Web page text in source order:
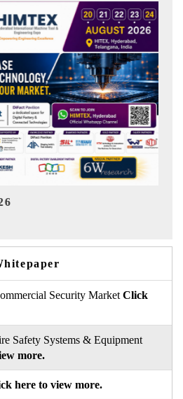
Security Market Click
Safety Systems & Equipment
more.
here to view more.